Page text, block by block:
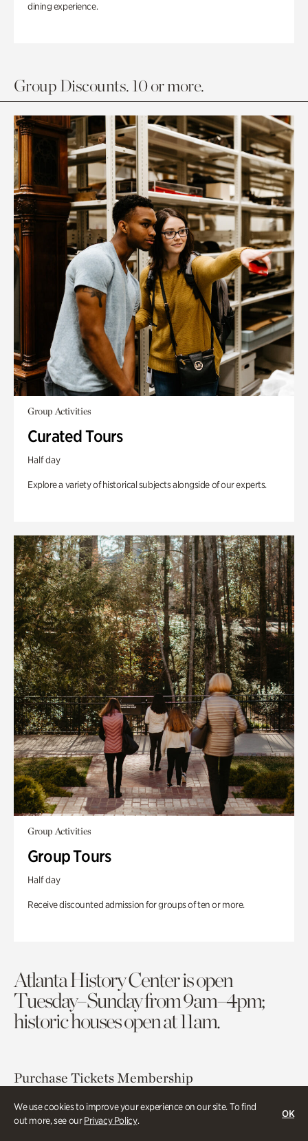
We use cookies to improve your experience on our site. To find
out more, see ourPrivacy Policy.
OK
dining experience.
Group Discounts. 10 or more.
Group Activities
Curated Tours
Half day
Explore a variety of historical subjects alongside of our experts.
Group Activities
Group Tours
Half day
Receive discounted admission for groups of ten or more.
Atlanta History Center is open
Tuesday–Sunday from 9am–4pm;
historic houses open at 11am.
Purchase TicketsMembership
Atlanta History Center